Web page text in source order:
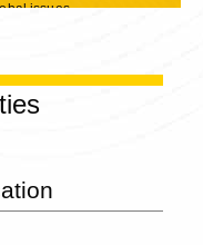
issues
generous
will
programs,
students
Your